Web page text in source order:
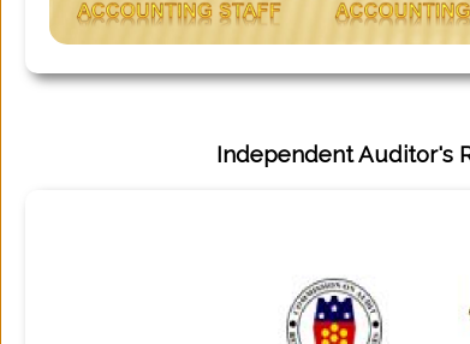
Services
Independent Auditor's